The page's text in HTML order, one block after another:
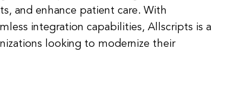
and enhance patient care. With
integration capabilities, Allscripts is a
looking to modernize their